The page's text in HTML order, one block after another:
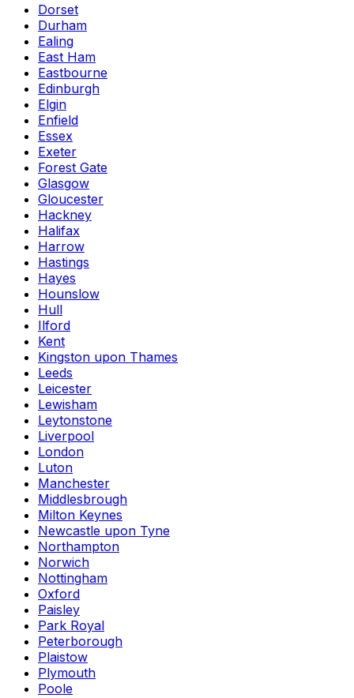
Dorset
Durham
Ealing
East Ham
Eastbourne
Edinburgh
Elgin
Enfield
Essex
Exeter
Forest Gate
Glasgow
Gloucester
Hackney
Halifax
Harrow
Hastings
Hayes
Hounslow
Hull
Ilford
Kent
Kingston upon Thames
Leeds
Leicester
Lewisham
Leytonstone
Liverpool
London
Luton
Manchester
Middlesbrough
Milton Keynes
Newcastle upon Tyne
Northampton
Norwich
Nottingham
Oxford
Paisley
Park Royal
Peterborough
Plaistow
Plymouth
Poole